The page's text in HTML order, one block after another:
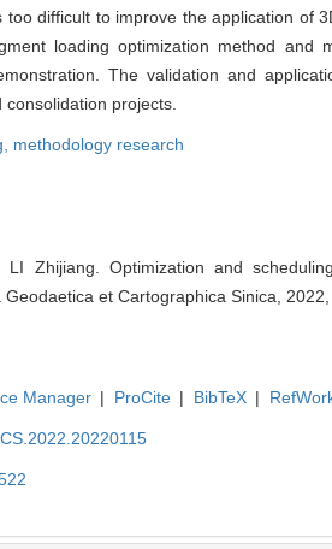
difficult to improve the application of
loading optimization method and
The validation and
projects.
methodology research
LI Zhijiang. Optimization and
et Cartographica Sinica, 2022,
Manager | ProCite | BibTeX |